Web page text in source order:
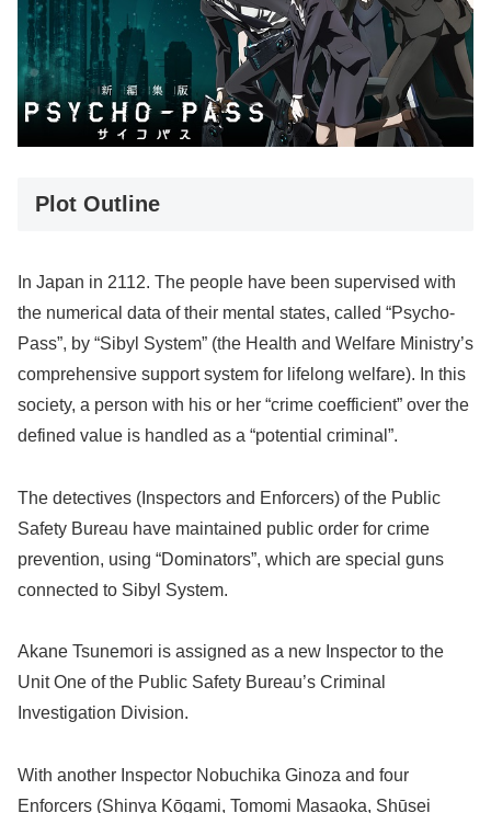
Plot Outline
In Japan in 2112. The people have been supervised with
the numerical data of their mental states, called “Psycho-
Pass”, by “Sibyl System” (the Health and Welfare Ministry’s
comprehensive support system for lifelong welfare). In this
society, a person with his or her “crime coefficient” over the
defined value is handled as a “potential criminal”.
The detectives (Inspectors and Enforcers) of the Public
Safety Bureau have maintained public order for crime
prevention, using “Dominators”, which are special guns
connected to Sibyl System.
Akane Tsunemori is assigned as a new Inspector to the
Unit One of the Public Safety Bureau’s Criminal
Investigation Division.
With another Inspector Nobuchika Ginoza and four
Enforcers (Shinya Kōgami, Tomomi Masaoka, Shūsei